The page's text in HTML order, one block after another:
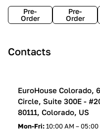
Pre-
Order
Pre-
Order
Contacts
EuroHouse Colorado,
Circle, Suite 300E -
80111, Colorado, US
Mon-Fri:10:00 AM – 05:00